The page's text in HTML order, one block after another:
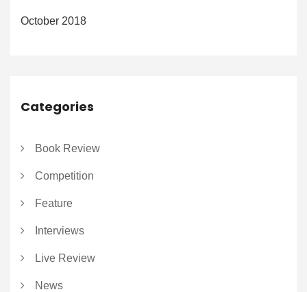
October 2018
Categories
Book Review
Competition
Feature
Interviews
Live Review
News